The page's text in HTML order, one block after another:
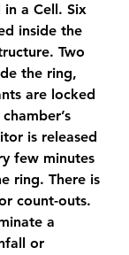
a Cell. Six
inside the
Two
the ring,
are locked
is released
few minutes
ring. There is
count-outs.
a
or